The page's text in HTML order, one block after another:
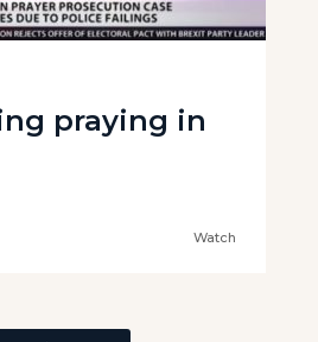
praying in
Watch